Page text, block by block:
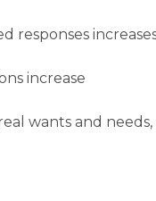
responses
increase
wants and